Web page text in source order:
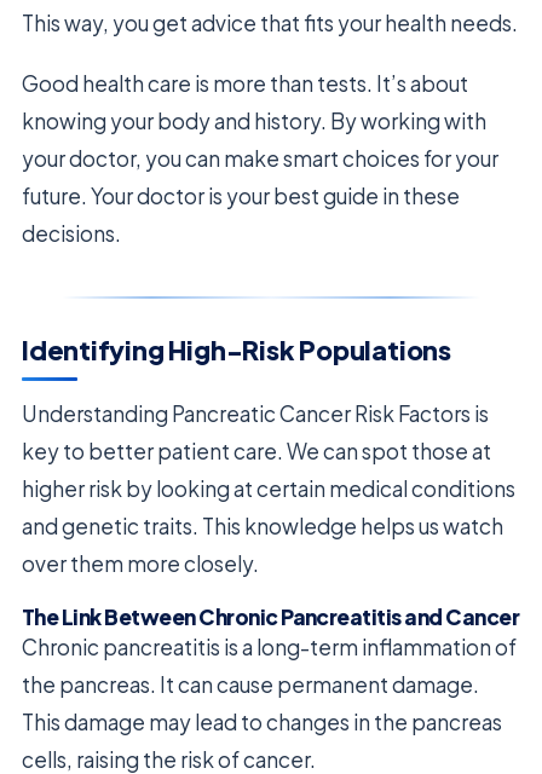
This way, you get advice that fits your health needs.
Good health care is more than tests. It’s about
knowing your body and history. By working with
your doctor, you can make smart choices for your
future. Your doctor is your best guide in these
decisions.
Identifying High-Risk Populations
Understanding Pancreatic Cancer Risk Factors is
key to better patient care. We can spot those at
higher risk by looking at certain medical conditions
and genetic traits. This knowledge helps us watch
over them more closely.
The Link Between Chronic Pancreatitis and Cancer
Chronic pancreatitis is a long-term inflammation of
the pancreas. It can cause permanent damage.
This damage may lead to changes in the pancreas
cells, raising the risk of cancer.